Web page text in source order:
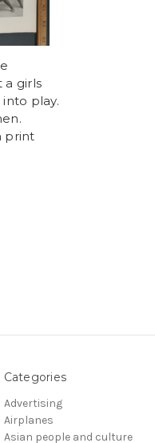
a girls
play.
print
Categories
Advertising
Airplanes
Asian people and culture